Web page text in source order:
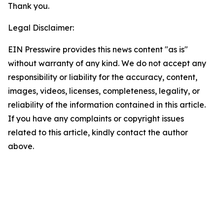
Thank you.
Legal Disclaimer:
EIN Presswire provides this news content "as is"
without warranty of any kind. We do not accept any
responsibility or liability for the accuracy, content,
images, videos, licenses, completeness, legality, or
reliability of the information contained in this article.
If you have any complaints or copyright issues
related to this article, kindly contact the author
above.